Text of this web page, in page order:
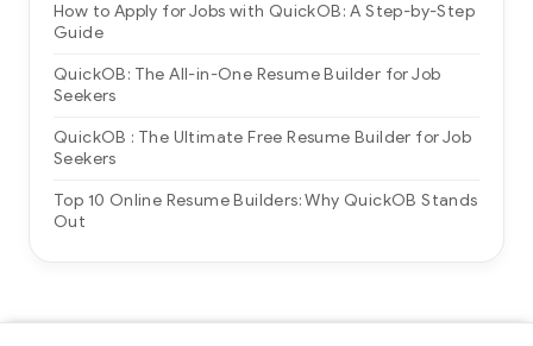
How to Apply for Jobs with QuickOB: A Step-by-Step
Guide
QuickOB: The All-in-One Resume Builder for Job
Seekers
QuickOB : The Ultimate Free Resume Builder for Job
Seekers
Top 10 Online Resume Builders: Why QuickOB Stands
Out